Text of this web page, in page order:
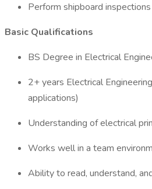
Perform shipboard
Basic Qualifications
BS Degree in Electrical
2+ years Electrical
applications)
Understanding of electrical
Works well in a team
Ability to read, understand,